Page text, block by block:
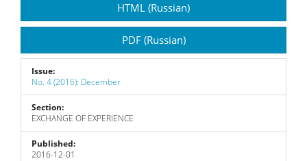
Sidebar
HTML (Russian)
PDF (Russian)
Issue:
No. 4 (2016): December
Section:
EXCHANGE OF EXPERIENCE
Published:
2016-12-01